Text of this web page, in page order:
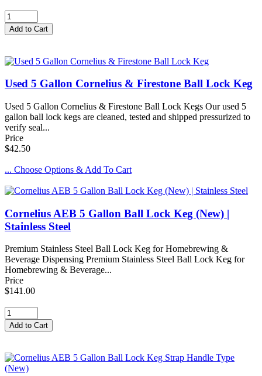
Used 5 Gallon Cornelius & Firestone Ball Lock Keg
Used 5 Gallon Cornelius & Firestone Ball Lock Kegs Our used 5
gallon ball lock kegs are cleaned, tested and shipped pressurized to
verify seal...
Price
$42.50
... Choose Options & Add To Cart
Cornelius AEB 5 Gallon Ball Lock Keg (New) |
Stainless Steel
Premium Stainless Steel Ball Lock Keg for Homebrewing &
Beverage Dispensing Premium Stainless Steel Ball Lock Keg for
Homebrewing & Beverage...
Price
$141.00